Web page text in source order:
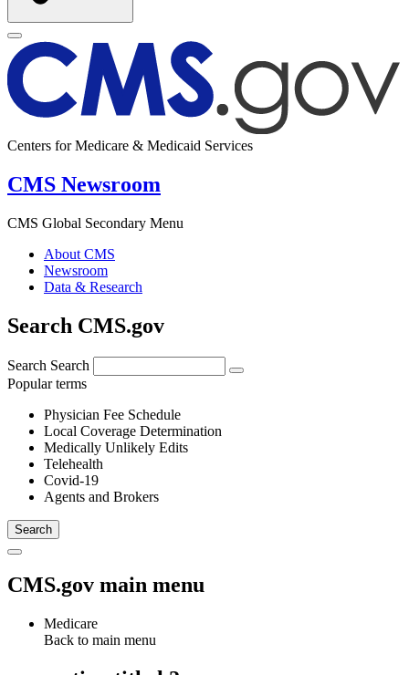
Centers for Medicare & Medicaid Services
CMS Newsroom
CMS Global Secondary Menu
About CMS
Newsroom
Data & Research
Search CMS.gov
Search Search
Popular terms
Physician Fee Schedule
Local Coverage Determination
Medically Unlikely Edits
Telehealth
Covid-19
Agents and Brokers
CMS.gov main menu
Medicare
Back to main menu